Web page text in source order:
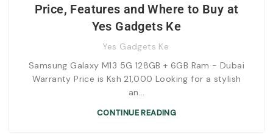
Price, Features and Where to Buy at
Yes Gadgets Ke
Yes Gadgets Ke
Samsung Galaxy M13 5G 128GB + 6GB Ram - Dubai
Warranty Price is Ksh 21,000 Looking for a stylish
an...
CONTINUE READING